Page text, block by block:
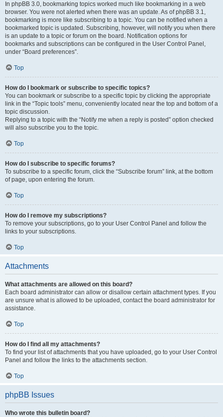
In phpBB 3.0, bookmarking topics worked much like bookmarking in a web
browser. You were not alerted when there was an update. As of phpBB 3.1,
bookmarking is more like subscribing to a topic. You can be notified when a
bookmarked topic is updated. Subscribing, however, will notify you when there
is an update to a topic or forum on the board. Notification options for
bookmarks and subscriptions can be configured in the User Control Panel,
under “Board preferences”.
Top
How do I bookmark or subscribe to specific topics?
You can bookmark or subscribe to a specific topic by clicking the appropriate
link in the “Topic tools” menu, conveniently located near the top and bottom of a
topic discussion.
Replying to a topic with the “Notify me when a reply is posted” option checked
will also subscribe you to the topic.
Top
How do I subscribe to specific forums?
To subscribe to a specific forum, click the “Subscribe forum” link, at the bottom
of page, upon entering the forum.
Top
How do I remove my subscriptions?
To remove your subscriptions, go to your User Control Panel and follow the
links to your subscriptions.
Top
Attachments
What attachments are allowed on this board?
Each board administrator can allow or disallow certain attachment types. If you
are unsure what is allowed to be uploaded, contact the board administrator for
assistance.
Top
How do I find all my attachments?
To find your list of attachments that you have uploaded, go to your User Control
Panel and follow the links to the attachments section.
Top
phpBB Issues
Who wrote this bulletin board?